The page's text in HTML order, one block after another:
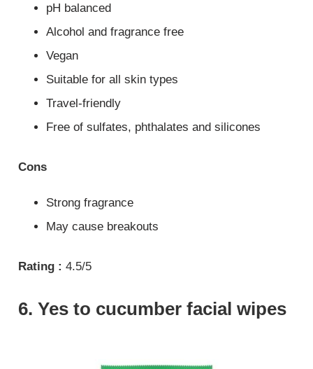
pH balanced
Alcohol and fragrance free
Vegan
Suitable for all skin types
Travel-friendly
Free of sulfates, phthalates and silicones
Cons
Strong fragrance
May cause breakouts
Rating : 4.5/5
6. Yes to cucumber facial wipes